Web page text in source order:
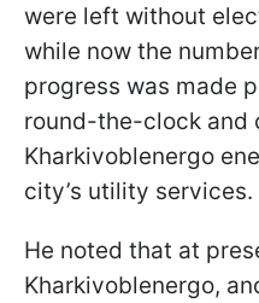
were left without
while now the
progress was made
round-the-clock and
Kharkivoblenergo
city’s utility services.
He noted that at
Kharkivoblenergo,